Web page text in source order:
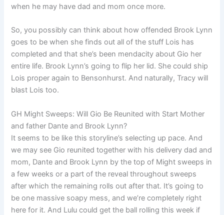
when he may have dad and mom once more.
So, you possibly can think about how offended Brook Lynn
goes to be when she finds out all of the stuff Lois has
completed and that she’s been mendacity about Gio her
entire life. Brook Lynn’s going to flip her lid. She could ship
Lois proper again to Bensonhurst. And naturally, Tracy will
blast Lois too.
GH Might Sweeps: Will Gio Be Reunited with Start Mother
and father Dante and Brook Lynn?
It seems to be like this storyline’s selecting up pace. And
we may see Gio reunited together with his delivery dad and
mom, Dante and Brook Lynn by the top of Might sweeps in
a few weeks or a part of the reveal throughout sweeps
after which the remaining rolls out after that. It’s going to
be one massive soapy mess, and we’re completely right
here for it. And Lulu could get the ball rolling this week if